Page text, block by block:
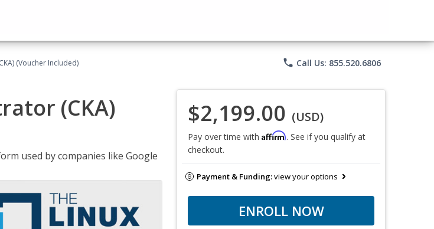
(Voucher Included) phone Call Us: 855.520.6806
(CKA)
used by companies like Google
$2,199.00 (USD)
Pay over time with Affirm. See if you qualify at
checkout.
Payment & Funding:view your options
ENROLL NOW